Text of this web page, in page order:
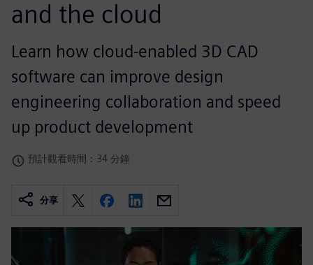
and the cloud
Learn how cloud-enabled 3D CAD
software can improve design
engineering collaboration and speed
up product development
預計觀看時間：34 分鐘
分享